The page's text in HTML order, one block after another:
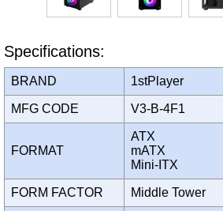
Specifications:
BRAND 1stPlayer
MFG CODE V3-B-4F1
FORMAT
ATX
mATX
Mini-ITX
FORM FACTOR Middle Tower